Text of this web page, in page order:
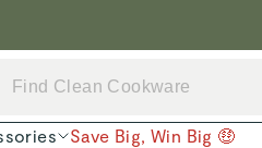
→
Save Big, Win Big 🤑